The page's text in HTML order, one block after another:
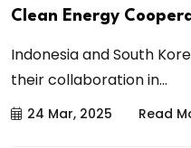
Clean Energy
Indonesia and South
their collaboration in...
24 Mar, 2025 Read